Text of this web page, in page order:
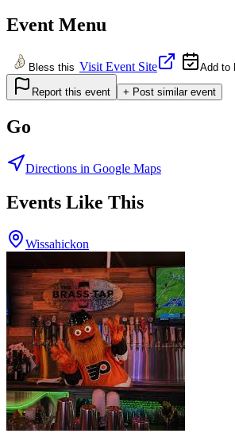
Event Menu
Bless this Visit Event Site Add to
Report this event + Post similar event
Go
Directions in Google Maps
Events Like This
Wissahickon